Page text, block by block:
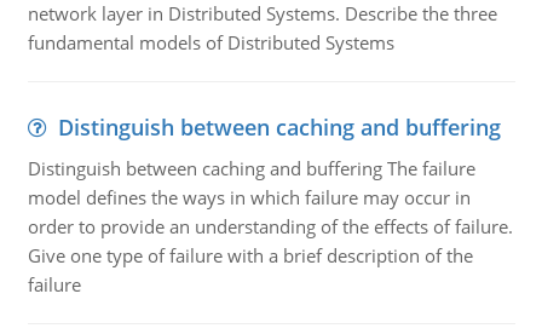
network layer in Distributed Systems. Describe the three
fundamental models of Distributed Systems
Distinguish between caching and buffering
Distinguish between caching and buffering The failure
model defines the ways in which failure may occur in
order to provide an understanding of the effects of failure.
Give one type of failure with a brief description of the
failure